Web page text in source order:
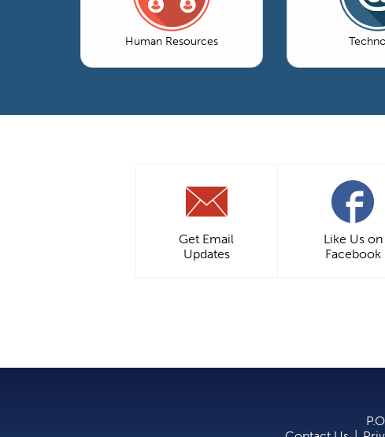
Human Resources
Get Email
Updates
Like Us on
Facebook